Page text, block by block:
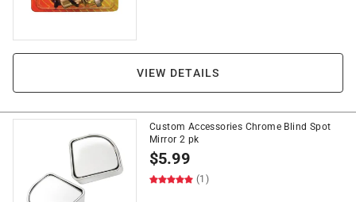
VIEW DETAILS
Custom Accessories Chrome Blind Spot
Mirror 2 pk
$5.99
(1)